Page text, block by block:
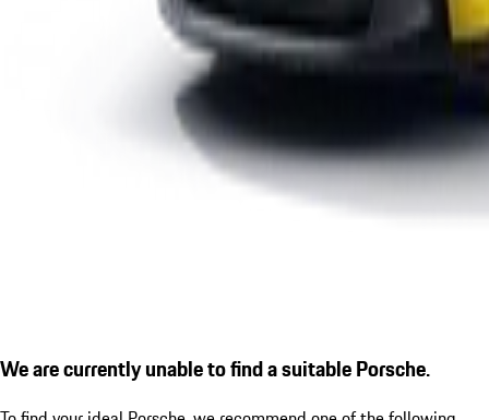
We are currently unable to find a suitable Porsche.